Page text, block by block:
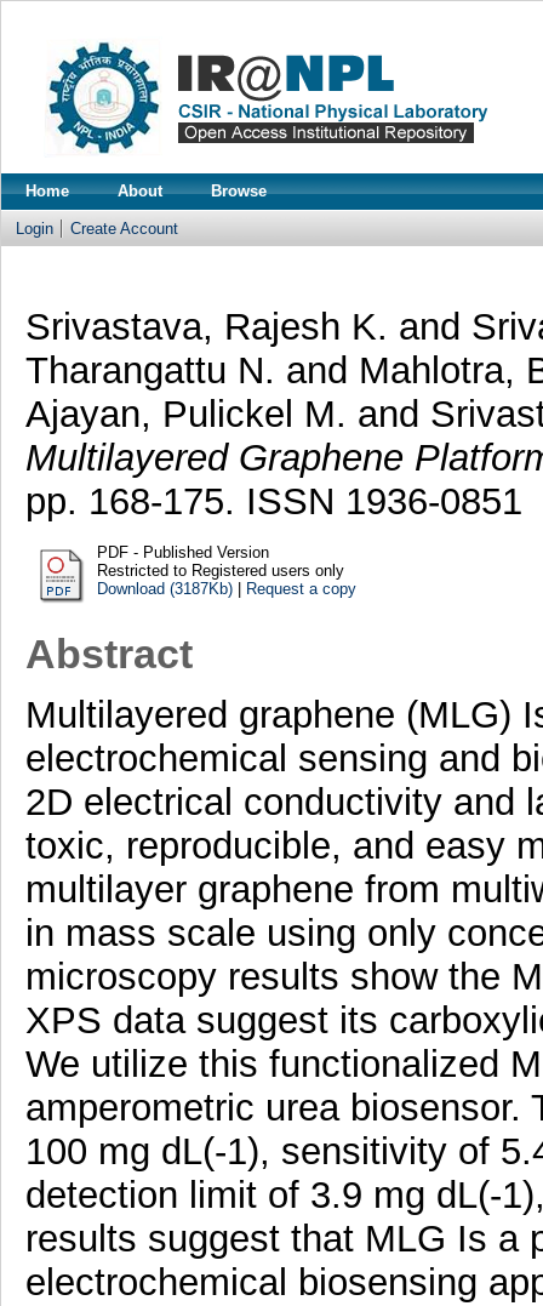
Home About Browse
Login Create Account
Srivastava, Rajesh K. and
Tharangattu N. and Mahlotra,
Ajayan, Pulickel M. and
Multilayered Graphene
pp. 168-175. ISSN 1936-0851
PDF - Published Version
Restricted to Registered users only
Download (3187Kb)| Request a copy
Abstract
Multilayered graphene (MLG)
electrochemical sensing and
2D electrical conductivity and
toxic, reproducible, and easy
multilayer graphene from
in mass scale using only
microscopy results show the
XPS data suggest its
We utilize this functionalized
amperometric urea
100 mg dL(-1), sensitivity of
detection limit of 3.9 mg dL(-
results suggest that MLG Is a
electrochemical biosensing